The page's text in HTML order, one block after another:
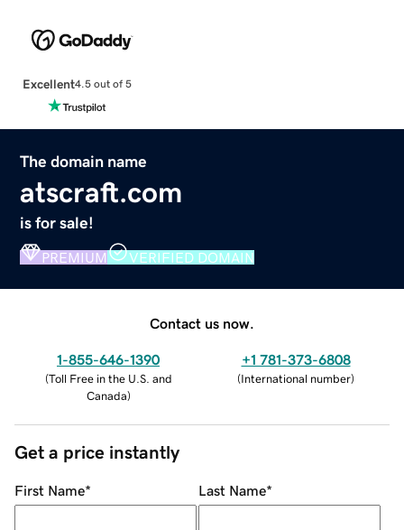
Excellent4.5 out of 5
The domain name
atscraft.com
is for sale!
PREMIUM VERIFIED DOMAIN
Contact us now.
1-855-646-1390
(Toll Free in the U.S. and
Canada)
+1 781-373-6808
(International number)
Get a price instantly
First Name* Last Name*